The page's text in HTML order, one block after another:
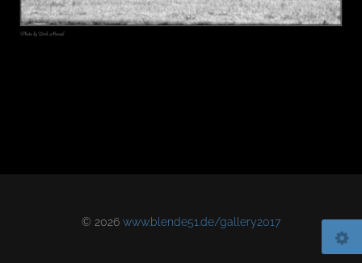
© 2026 www.blende51.de/gallery2017